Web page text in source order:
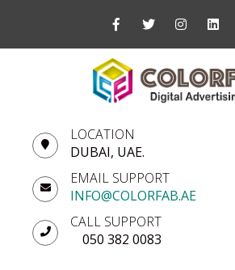
LOCATION
DUBAI, UAE.
EMAIL SUPPORT
INFO@COLORFAB.AE
CALL SUPPORT
050 382 0083